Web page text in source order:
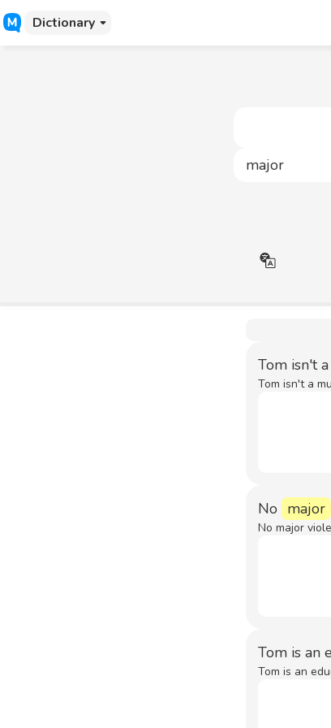
Dictionary
Tom isn't
Tom isn't a
No major
No major
Tom is an
Tom is an